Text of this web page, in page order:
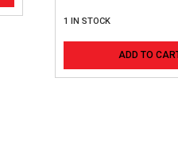
1 IN STOCK
ADD TO